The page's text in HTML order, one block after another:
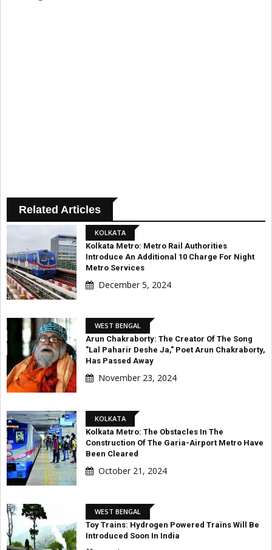
Related Articles
KOLKATA
Kolkata Metro: Metro Rail Authorities
Introduce An Additional ₹10 Charge For Night
Metro Services
December 5, 2024
WEST BENGAL
Arun Chakraborty: The Creator Of The Song
"Lal Paharir Deshe Ja," Poet Arun Chakraborty,
Has Passed Away
November 23, 2024
KOLKATA
Kolkata Metro: The Obstacles In The
Construction Of The Garia-Airport Metro Have
Been Cleared
October 21, 2024
WEST BENGAL
Toy Trains: Hydrogen Powered Trains Will Be
Introduced Soon In India